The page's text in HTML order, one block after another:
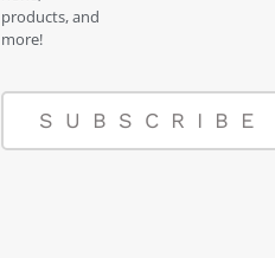
products, and
more!
SUBSCRIBE